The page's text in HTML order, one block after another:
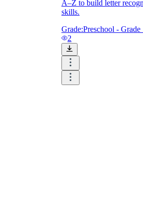
A–Z to build letter
skills.
Grade:Preschool - Grade
2